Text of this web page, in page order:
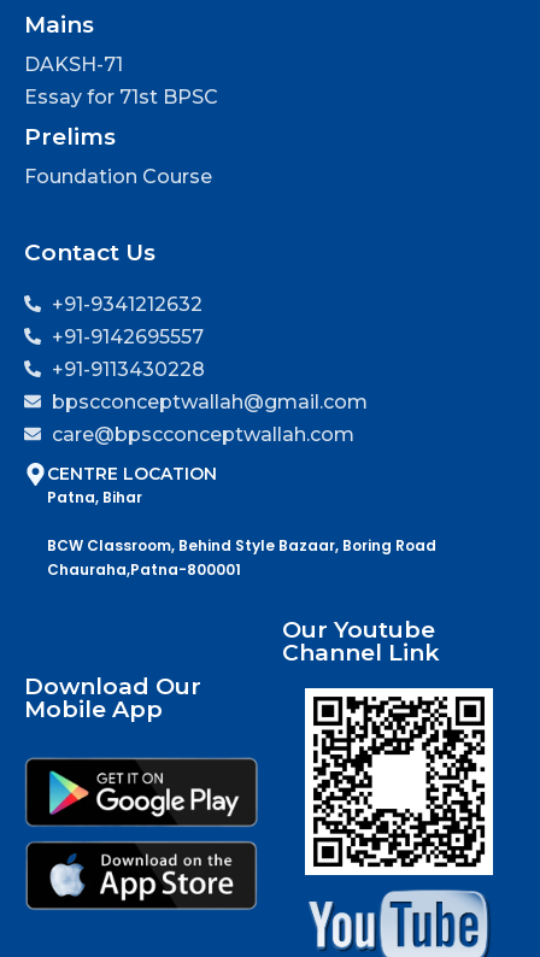
Mains
DAKSH-71
Essay for 71st BPSC
Prelims
Foundation Course
Contact Us
+91-9341212632
+91-9142695557
+91-9113430228
bpscconceptwallah@gmail.com
care@bpscconceptwallah.com
CENTRE LOCATION
Patna, Bihar
BCW Classroom, Behind Style Bazaar, Boring Road
Chauraha,Patna-800001
Download Our
Mobile App
Our Youtube
Channel Link